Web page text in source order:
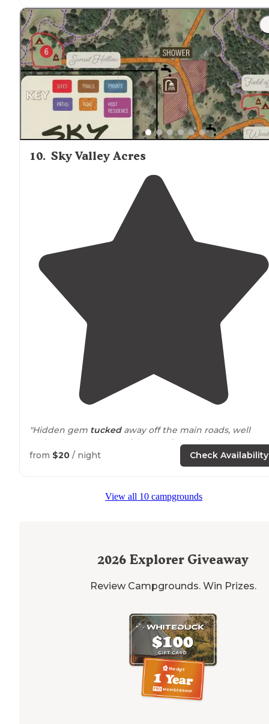
10. Sky Valley Acres
"Hidden gem tuckedaway off the main roads, well
maintained and peaceful, great for a night stop over
several night stay. Highly recommend"
from $20 / night Check Availability
View all 10 campgrounds
2026 Explorer Giveaway
Review Campgrounds. Win Prizes.